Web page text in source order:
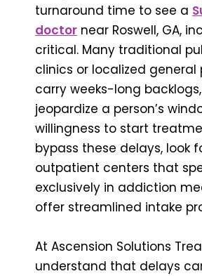
turnaround time to see a
doctor near Roswell, GA,
critical. Many traditional
clinics or localized general
carry weeks-long
jeopardize a person’s
willingness to start
bypass these delays, look
outpatient centers that
exclusively in addiction
offer streamlined intake
At Ascension Solutions
understand that delays